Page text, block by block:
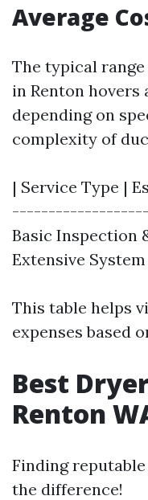
Average
The typical
in Renton hovers
depending on
complexity of
| Service Type |
Basic Inspection
Extensive
This table helps
expenses based
Best
Renton
Finding
the difference!